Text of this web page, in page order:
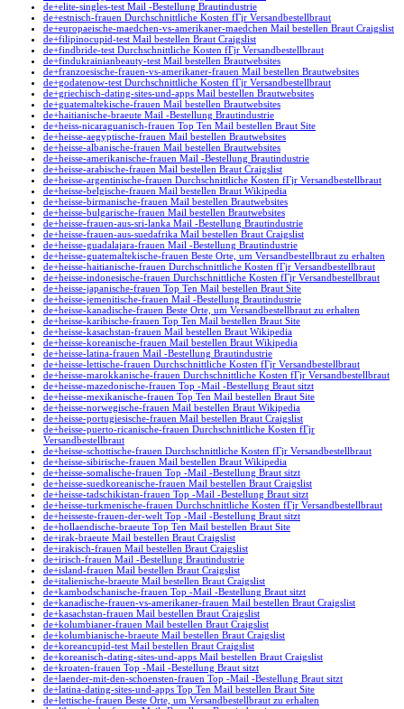
de+elite-singles-test Mail -Bestellung Brautindustrie
de+estnisch-frauen Durchschnittliche Kosten fГјr Versandbestellbraut
de+europaeische-maedchen-vs-amerikaner-maedchen Mail bestellen Braut Craigslist
de+filipinocupid-test Mail bestellen Braut Craigslist
de+findbride-test Durchschnittliche Kosten fГјr Versandbestellbraut
de+findukrainianbeauty-test Mail bestellen Brautwebsites
de+franzoesische-frauen-vs-amerikaner-frauen Mail bestellen Brautwebsites
de+godatenow-test Durchschnittliche Kosten fГјr Versandbestellbraut
de+griechisch-dating-sites-und-apps Mail bestellen Brautwebsites
de+guatemaltekische-frauen Mail bestellen Brautwebsites
de+haitianische-braeute Mail -Bestellung Brautindustrie
de+heiss-nicaraguanisch-frauen Top Ten Mail bestellen Braut Site
de+heisse-aegyptische-frauen Mail bestellen Brautwebsites
de+heisse-albanische-frauen Mail bestellen Brautwebsites
de+heisse-amerikanische-frauen Mail -Bestellung Brautindustrie
de+heisse-arabische-frauen Mail bestellen Braut Craigslist
de+heisse-argentinische-frauen Durchschnittliche Kosten fГјr Versandbestellbraut
de+heisse-belgische-frauen Mail bestellen Braut Wikipedia
de+heisse-birmanische-frauen Mail bestellen Brautwebsites
de+heisse-bulgarische-frauen Mail bestellen Brautwebsites
de+heisse-frauen-aus-sri-lanka Mail -Bestellung Brautindustrie
de+heisse-frauen-aus-suedafrika Mail bestellen Braut Craigslist
de+heisse-guadalajara-frauen Mail -Bestellung Brautindustrie
de+heisse-guatemaltekische-frauen Beste Orte, um Versandbestellbraut zu erhalten
de+heisse-haitianische-frauen Durchschnittliche Kosten fГјr Versandbestellbraut
de+heisse-indonesische-frauen Durchschnittliche Kosten fГјr Versandbestellbraut
de+heisse-japanische-frauen Top Ten Mail bestellen Braut Site
de+heisse-jemenitische-frauen Mail -Bestellung Brautindustrie
de+heisse-kanadische-frauen Beste Orte, um Versandbestellbraut zu erhalten
de+heisse-karibische-frauen Top Ten Mail bestellen Braut Site
de+heisse-kasachstan-frauen Mail bestellen Braut Wikipedia
de+heisse-koreanische-frauen Mail bestellen Braut Wikipedia
de+heisse-latina-frauen Mail -Bestellung Brautindustrie
de+heisse-lettische-frauen Durchschnittliche Kosten fГјr Versandbestellbraut
de+heisse-marokkanische-frauen Durchschnittliche Kosten fГјr Versandbestellbraut
de+heisse-mazedonische-frauen Top -Mail -Bestellung Braut sitzt
de+heisse-mexikanische-frauen Top Ten Mail bestellen Braut Site
de+heisse-norwegische-frauen Mail bestellen Braut Wikipedia
de+heisse-portugiesische-frauen Mail bestellen Braut Craigslist
de+heisse-puerto-ricanische-frauen Durchschnittliche Kosten fГјr
Versandbestellbraut
de+heisse-schottische-frauen Durchschnittliche Kosten fГјr Versandbestellbraut
de+heisse-sibirische-frauen Mail bestellen Braut Wikipedia
de+heisse-somalische-frauen Top -Mail -Bestellung Braut sitzt
de+heisse-suedkoreanische-frauen Mail bestellen Braut Craigslist
de+heisse-tadschikistan-frauen Top -Mail -Bestellung Braut sitzt
de+heisse-turkmenische-frauen Durchschnittliche Kosten fГјr Versandbestellbraut
de+heisseste-frauen-der-welt Top -Mail -Bestellung Braut sitzt
de+hollaendische-braeute Top Ten Mail bestellen Braut Site
de+irak-braeute Mail bestellen Braut Craigslist
de+irakisch-frauen Mail bestellen Braut Craigslist
de+irisch-frauen Mail -Bestellung Brautindustrie
de+island-frauen Mail bestellen Braut Craigslist
de+italienische-braeute Mail bestellen Braut Craigslist
de+kambodschanische-frauen Top -Mail -Bestellung Braut sitzt
de+kanadische-frauen-vs-amerikaner-frauen Mail bestellen Braut Craigslist
de+kasachstan-frauen Mail bestellen Braut Craigslist
de+kolumbianer-frauen Mail bestellen Braut Craigslist
de+kolumbianische-braeute Mail bestellen Braut Craigslist
de+koreancupid-test Mail bestellen Braut Craigslist
de+koreanisch-dating-sites-und-apps Mail bestellen Braut Craigslist
de+kroaten-frauen Top -Mail -Bestellung Braut sitzt
de+laender-mit-den-schoensten-frauen Top -Mail -Bestellung Braut sitzt
de+latina-dating-sites-und-apps Top Ten Mail bestellen Braut Site
de+lettische-frauen Beste Orte, um Versandbestellbraut zu erhalten